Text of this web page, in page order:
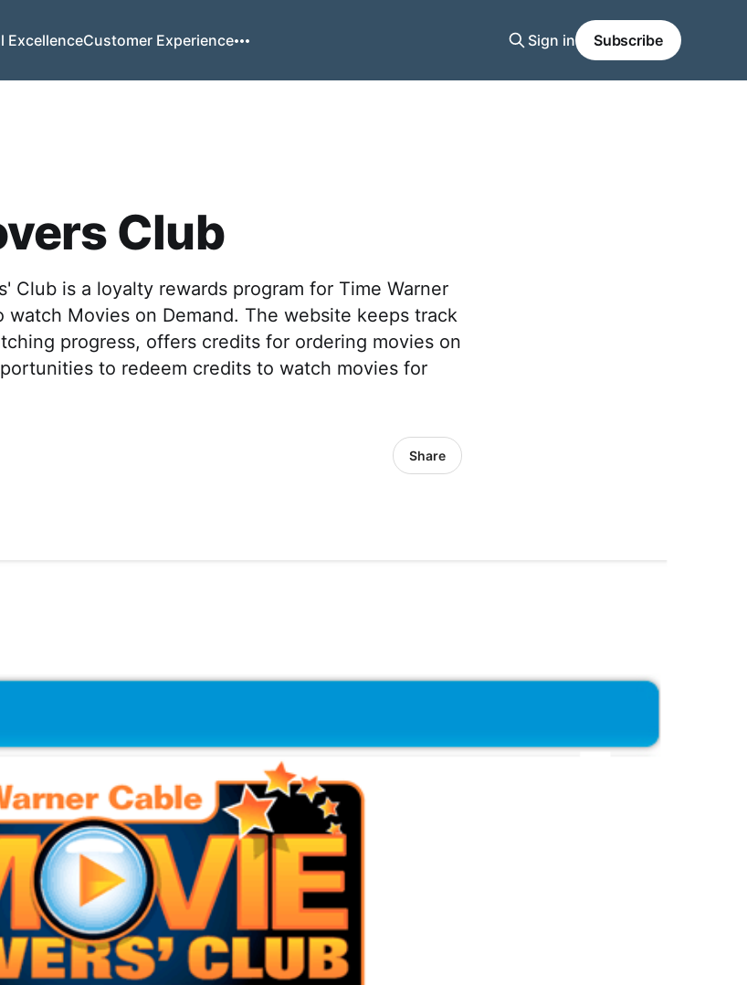
ExcellenceCustomer Experience Sign in Subscribe
Club
Club is a loyalty rewards program for Time Warner
watch Movies on Demand. The website keeps track
progress, offers credits for ordering movies on
to redeem credits to watch movies for
Share